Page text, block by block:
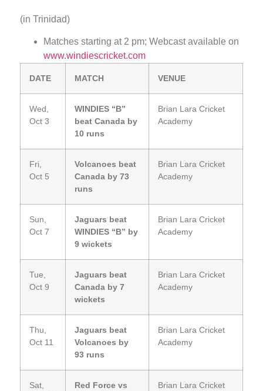
(in Trinidad)
Matches starting at 2 pm; Webcast available on
www.windiescricket.com
DATE MATCH VENUE
Wed,
Oct 3
WINDIES “B”
beat Canada by
10 runs
Brian Lara Cricket
Academy
Fri,
Oct 5
Volcanoes beat
Canada by 73
runs
Brian Lara Cricket
Academy
Sun,
Oct 7
Jaguars beat
WINDIES “B” by
9 wickets
Brian Lara Cricket
Academy
Tue,
Oct 9
Jaguars beat
Canada by 7
wickets
Brian Lara Cricket
Academy
Thu,
Oct 11
Jaguars beat
Volcanoes by
93 runs
Brian Lara Cricket
Academy
Sat,
Red Force vs
Brian Lara Cricket